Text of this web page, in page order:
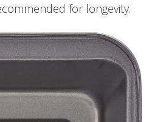
for longevity.